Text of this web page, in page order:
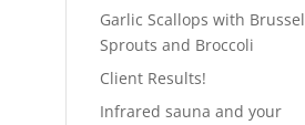
Garlic Scallops with Brussel
Sprouts and Broccoli
Client Results!
Infrared sauna and your